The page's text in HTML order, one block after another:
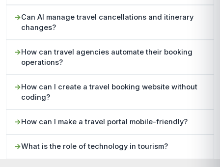
Can AI manage travel cancellations and itinerary
changes?
How can travel agencies automate their booking
operations?
How can I create a travel booking website without
coding?
How can I make a travel portal mobile-friendly?
What is the role of technology in tourism?